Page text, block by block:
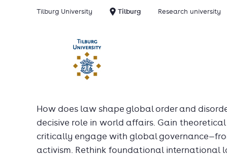
Tilburg University Tilburg Research university
How does law shape global order and
decisive role in world affairs. Gain
critically engage with global
activism. Rethink foundational international